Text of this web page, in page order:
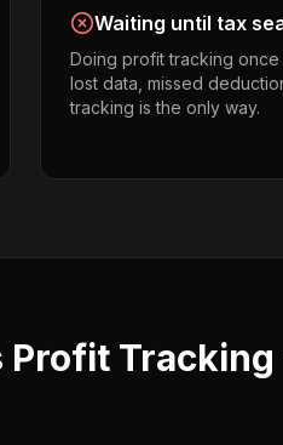
Waiting until tax
Doing profit tracking once
lost data, missed
tracking is the only way.
Profit Tracking